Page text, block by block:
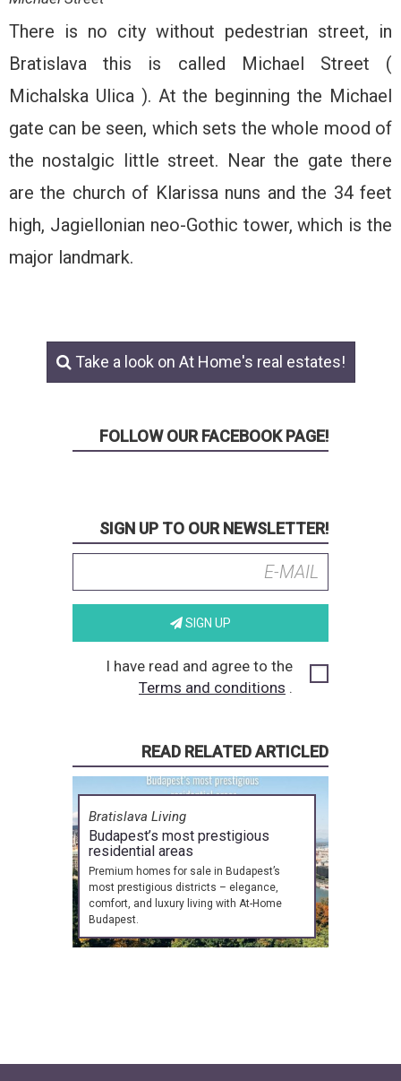
There is no city without pedestrian street, in
Bratislava this is called Michael Street (
Michalska Ulica ). At the beginning the Michael
gate can be seen, which sets the whole mood of
the nostalgic little street. Near the gate there
are the church of Klarissa nuns and the 34 feet
high, Jagiellonian neo-Gothic tower, which is the
major landmark.
Take a look on At Home's real estates!
FOLLOW OUR FACEBOOK PAGE!
SIGN UP TO OUR NEWSLETTER!
SIGN UP
I have read and agree to the
Terms and conditions .
READ RELATED ARTICLED
Bratislava Living
Budapest’s most prestigious
residential areas
Premium homes for sale in Budapest’s
most prestigious districts – elegance,
comfort, and luxury living with At-Home
Budapest.